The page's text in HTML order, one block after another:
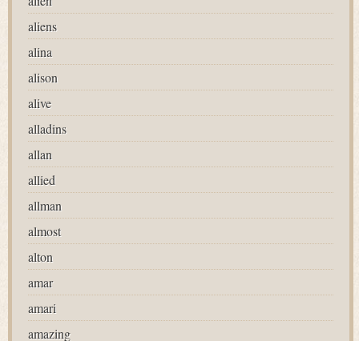
aliens
alina
alison
alive
alladins
allan
allied
allman
almost
alton
amar
amari
amazing